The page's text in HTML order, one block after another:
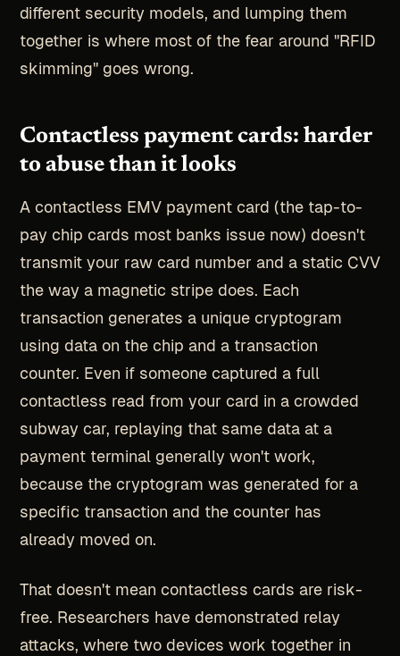
different security models, and lumping them
together is where most of the fear around "RFID
skimming" goes wrong.
Contactless payment cards: harder
to abuse than it looks
A contactless EMV payment card (the tap-to-
pay chip cards most banks issue now) doesn't
transmit your raw card number and a static CVV
the way a magnetic stripe does. Each
transaction generates a unique cryptogram
using data on the chip and a transaction
counter. Even if someone captured a full
contactless read from your card in a crowded
subway car, replaying that same data at a
payment terminal generally won't work,
because the cryptogram was generated for a
specific transaction and the counter has
already moved on.
That doesn't mean contactless cards are risk-
free. Researchers have demonstrated relay
attacks, where two devices work together in